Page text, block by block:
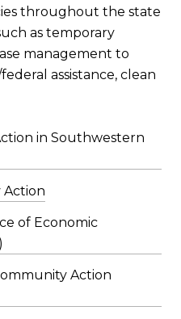
throughout the state
as temporary
management to
assistance, clean
in Southwestern
Action
of Economic
Action